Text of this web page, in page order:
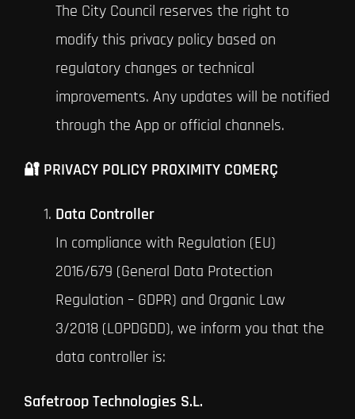
The City Council reserves the right to
modify this privacy policy based on
regulatory changes or technical
improvements. Any updates will be notified
through the App or official channels.
🔐 PRIVACY POLICY PROXIMITY COMERÇ
Data Controller
In compliance with Regulation (EU)
2016/679 (General Data Protection
Regulation – GDPR) and Organic Law
3/2018 (LOPDGDD), we inform you that the
data controller is:
Safetroop Technologies S.L.